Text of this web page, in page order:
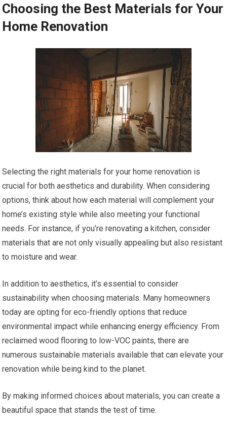
Choosing the Best Materials for Your
Home Renovation
Selecting the right materials for your home renovation is
crucial for both aesthetics and durability. When considering
options, think about how each material will complement your
home’s existing style while also meeting your functional
needs. For instance, if you’re renovating a kitchen, consider
materials that are not only visually appealing but also resistant
to moisture and wear.
In addition to aesthetics, it’s essential to consider
sustainability when choosing materials. Many homeowners
today are opting for eco-friendly options that reduce
environmental impact while enhancing energy efficiency. From
reclaimed wood flooring to low-VOC paints, there are
numerous sustainable materials available that can elevate your
renovation while being kind to the planet.
By making informed choices about materials, you can create a
beautiful space that stands the test of time.